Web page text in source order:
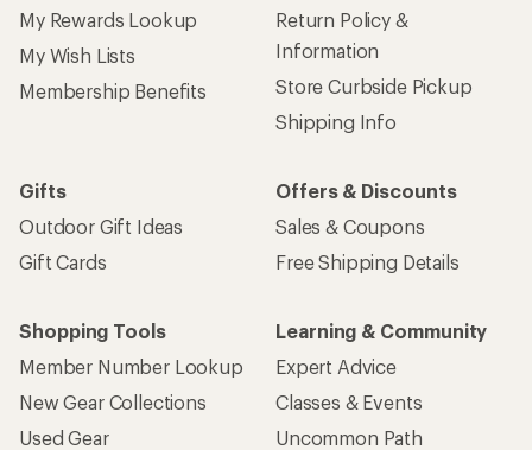
My Rewards Lookup
My Wish Lists
Membership Benefits
Return Policy &
Information
Store Curbside Pickup
Shipping Info
Gifts
Outdoor Gift Ideas
Gift Cards
Offers & Discounts
Sales & Coupons
Free Shipping Details
Shopping Tools
Member Number Lookup
New Gear Collections
Used Gear
Learning & Community
Expert Advice
Classes & Events
Uncommon Path